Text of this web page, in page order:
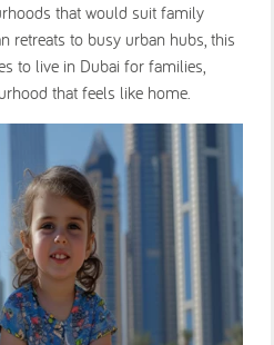
that would suit family
retreats to busy urban hubs, this
to live in Dubai for families,
that feels like home.